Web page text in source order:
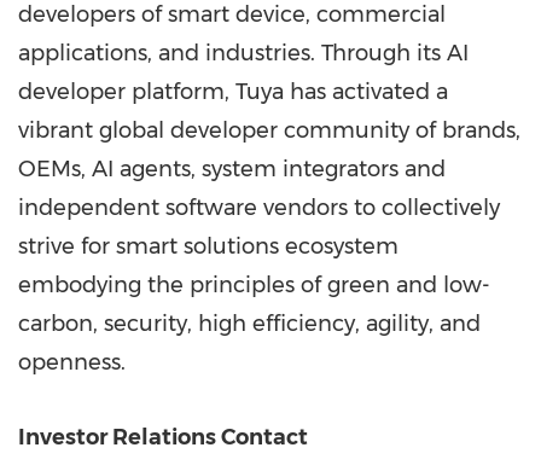
developers of smart device, commercial
applications, and industries. Through its AI
developer platform, Tuya has activated a
vibrant global developer community of brands,
OEMs, AI agents, system integrators and
independent software vendors to collectively
strive for smart solutions ecosystem
embodying the principles of green and low-
carbon, security, high efficiency, agility, and
openness.
Investor Relations Contact